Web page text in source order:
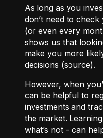
As long as you
don’t need to
(or even every
shows us that
make you more
decisions (source).
However, when
can be helpful to
investments and
the market.
what’s not – can